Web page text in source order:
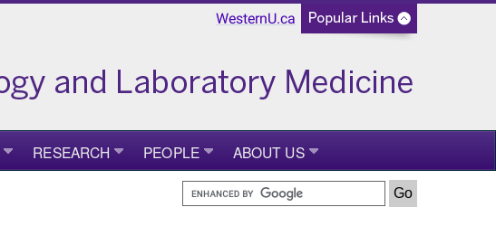
WesternU.ca
RESEARCH PEOPLE ABOUT US